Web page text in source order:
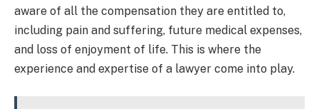
aware of all the compensation they are entitled to,
including pain and suffering, future medical expenses,
and loss of enjoyment of life. This is where the
experience and expertise of a lawyer come into play.